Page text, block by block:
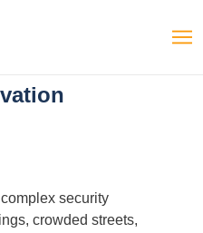
security
crowded streets,